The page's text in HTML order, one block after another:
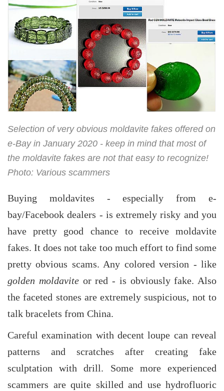
Selection of very obvious moldavite fakes offered on
e-Bay in January 2020 - keep in mind that most of
the moldavite fakes are not that easy to recognize!
Photo: Various scammers
Buying moldavites - especially from e-
bay/Facebook dealers - is extremely risky and you
have pretty good chance to receive moldavite
fakes. It does not take too much effort to find some
pretty obvious scams. Any colored version - like
golden moldaviteor red - is obviously fake. Also
the faceted stones are extremely suspicious, not to
talk bracelets from China.
Careful examination with decent loupe can reveal
patterns and scratches after creating fake
sculptation with drill. Some more experienced
scammers are quite skilled and use hydrofluoric